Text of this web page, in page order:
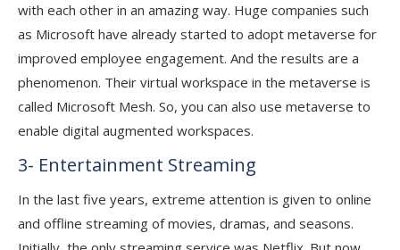
with each other in an amazing way. Huge companies such
as Microsoft have already started to adopt metaverse for
improved employee engagement. And the results are a
phenomenon. Their virtual workspace in the metaverse is
called Microsoft Mesh. So, you can also use metaverse to
enable digital augmented workspaces.
3- Entertainment Streaming
In the last five years, extreme attention is given to online
and offline streaming of movies, dramas, and seasons.